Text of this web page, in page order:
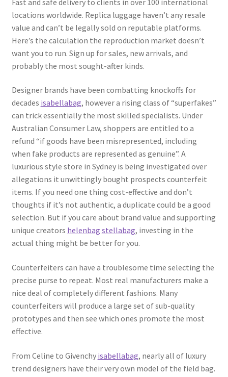
locations worldwide. Replica luggage haven’t any resale
value and can’t be legally sold on reputable platforms.
Here’s the calculation the reproduction market doesn’t
want you to run. Sign up for sales, new arrivals, and
probably the most sought-after kinds.
Designer brands have been combatting knockoffs for
decades isabellabag, however a rising class of “superfakes”
can trick essentially the most skilled specialists. Under
Australian Consumer Law, shoppers are entitled to a
refund “if goods have been misrepresented, including
when fake products are represented as genuine”. A
luxurious style store in Sydney is being investigated over
allegations it unwittingly bought prospects counterfeit
items. If you need one thing cost-effective and don’t
thoughts if it’s not authentic, a duplicate could be a good
selection. But if you care about brand value and supporting
unique creators helenbag stellabag, investing in the
actual thing might be better for you.
Counterfeiters can have a troublesome time selecting the
precise purse to repeat. Most real manufacturers make a
nice deal of completely different fashions. Many
counterfeiters will produce a large set of sub-quality
prototypes and then see which ones promote the most
effective.
From Celine to Givenchy isabellabag, nearly all of luxury
trend designers have their very own model of the field bag.